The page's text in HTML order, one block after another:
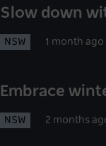
Slow down
NSW 1 month ago
Embrace
NSW 2 months